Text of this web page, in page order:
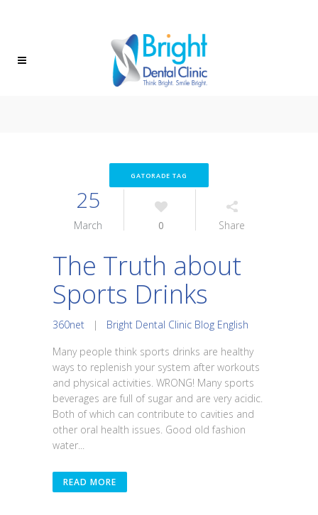
(604) 472-8882 FIND US
GATORADE TAG
25
March 0 Share
The Truth about
Sports Drinks
360net | Bright Dental Clinic Blog English
Many people think sports drinks are healthy
ways to replenish your system after workouts
and physical activities. WRONG! Many sports
beverages are full of sugar and are very acidic.
Both of which can contribute to cavities and
other oral health issues. Good old fashion
water...
READ MORE